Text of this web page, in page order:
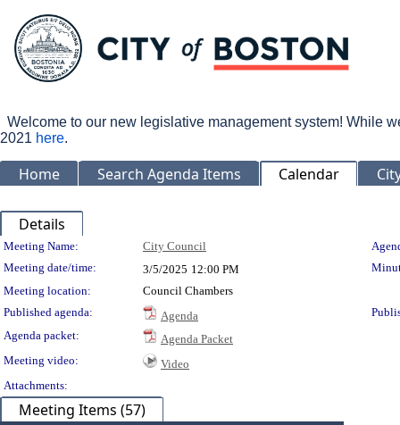
Welcome to our new legislative management system! While
2021 here.
Home Search Agenda Items Calendar
Details
Meeting Details
Meeting Name: City Council
Meeting date/time:
3/5/2025 12:00 PM
Meeting location:
Council Chambers
Published agenda:
Agenda
Agenda packet:
Agenda Packet
Meeting video:
Video
Attachments:
Meeting Items (57)